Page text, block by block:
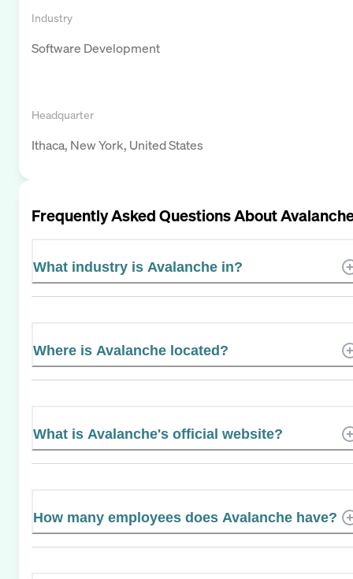
Industry
Software Development
Headquarter
Ithaca, New York, United States
Frequently Asked Questions About
What industry is Avalanche in?
Where is Avalanche located?
What is Avalanche's official website?
How many employees does Avalanche have?